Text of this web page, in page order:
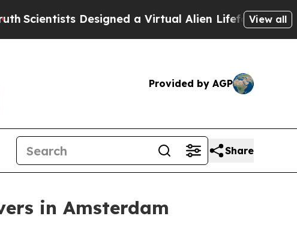
Designed a Virtual Alien Lifeform to Hunt for
View all
Provided by AGP
Share
in Amsterdam